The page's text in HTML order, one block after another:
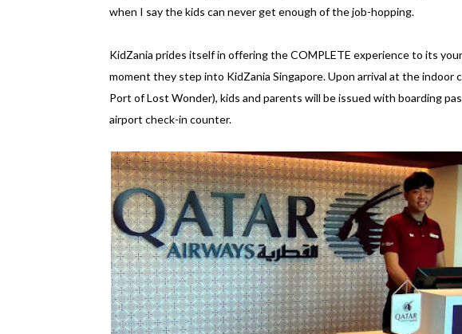
when I say the kids can never get enough of the job-hopping.
KidZania prides itself in offering the COMPLETE experience to its
moment they step into KidZania Singapore. Upon arrival at the indoor
Port of Lost Wonder), kids and parents will be issued with boarding
airport check-in counter.